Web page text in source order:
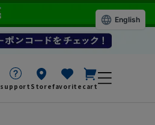
support Storefavorite cart
English